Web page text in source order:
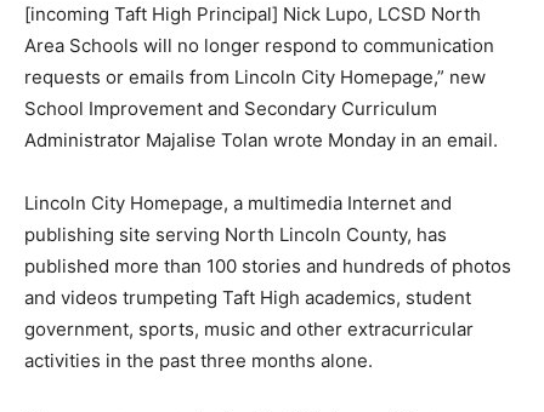
[incoming Taft High Principal] Nick Lupo, LCSD North
Area Schools will no longer respond to communication
requests or emails from Lincoln City Homepage,” new
School Improvement and Secondary Curriculum
Administrator Majalise Tolan wrote Monday in an email.
Lincoln City Homepage, a multimedia Internet and
publishing site serving North Lincoln County, has
published more than 100 stories and hundreds of photos
and videos trumpeting Taft High academics, student
government, sports, music and other extracurricular
activities in the past three months alone.